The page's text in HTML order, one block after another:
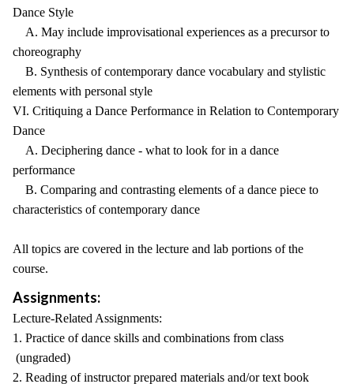
Dance Style
A. May include improvisational experiences as a precursor to
choreography
B. Synthesis of contemporary dance vocabulary and stylistic
elements with personal style
VI. Critiquing a Dance Performance in Relation to Contemporary
Dance
A. Deciphering dance - what to look for in a dance
performance
B. Comparing and contrasting elements of a dance piece to
characteristics of contemporary dance
All topics are covered in the lecture and lab portions of the
course.
Assignments:
Lecture-Related Assignments:
1. Practice of dance skills and combinations from class
(ungraded)
2. Reading of instructor prepared materials and/or text book